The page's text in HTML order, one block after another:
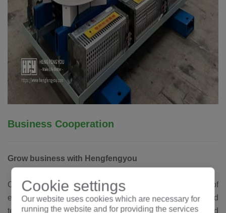
Business Cooperation
Grow business with Hengfengyou
Our goal is to become the world's leading manufacturer of
electrical equipment. The business, experience and
technology accumulated over the years have benefited
Cookie settings
Our website uses cookies which are necessary for
running the website and for providing the services